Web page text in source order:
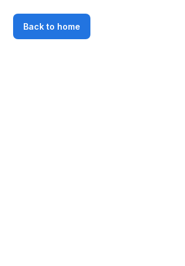
Back to home